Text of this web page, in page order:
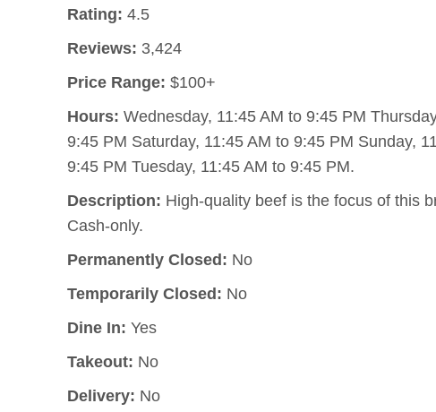
Rating: 4.5
Reviews: 3,424
Price Range: $100+
Hours: Wednesday, 11:45 AM to 9:45 PM
9:45 PM Saturday, 11:45 AM to 9:45 PM Sunday,
9:45 PM Tuesday, 11:45 AM to 9:45 PM.
Description: High-quality beef is the focus of this
Cash-only.
Permanently Closed: No
Temporarily Closed: No
Dine In: Yes
Takeout: No
Delivery: No